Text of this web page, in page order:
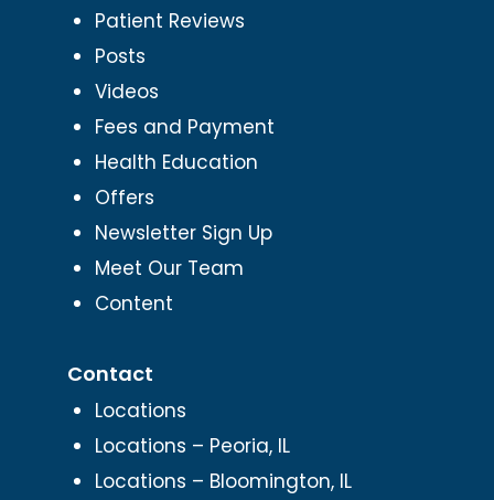
Patient Reviews
Posts
Videos
Fees and Payment
Health Education
Offers
Newsletter Sign Up
Meet Our Team
Content
Contact
Locations
Locations – Peoria, IL
Locations – Bloomington, IL